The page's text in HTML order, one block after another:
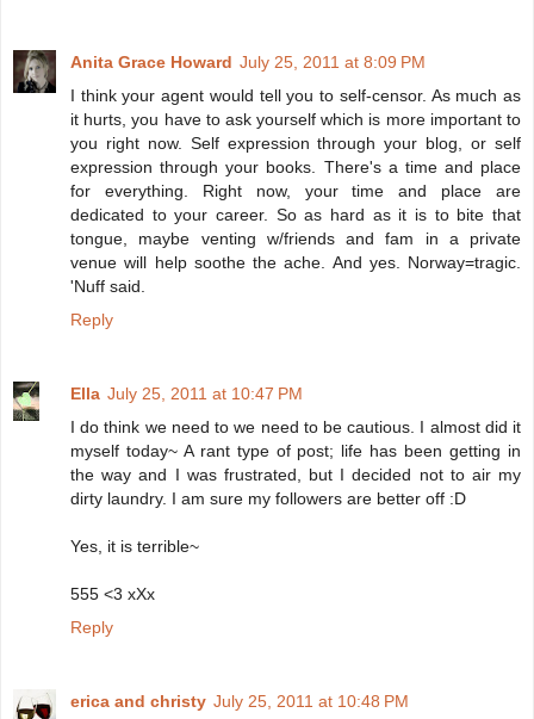
Anita Grace Howard July 25, 2011 at 8:09 PM
I think your agent would tell you to self-censor. As much as
it hurts, you have to ask yourself which is more important to
you right now. Self expression through your blog, or self
expression through your books. There's a time and place
for everything. Right now, your time and place are
dedicated to your career. So as hard as it is to bite that
tongue, maybe venting w/friends and fam in a private
venue will help soothe the ache. And yes. Norway=tragic.
'Nuff said.
Reply
Ella July 25, 2011 at 10:47 PM
I do think we need to we need to be cautious. I almost did it
myself today~ A rant type of post; life has been getting in
the way and I was frustrated, but I decided not to air my
dirty laundry. I am sure my followers are better off :D
Yes, it is terrible~
555 <3 xXx
Reply
erica and christy July 25, 2011 at 10:48 PM